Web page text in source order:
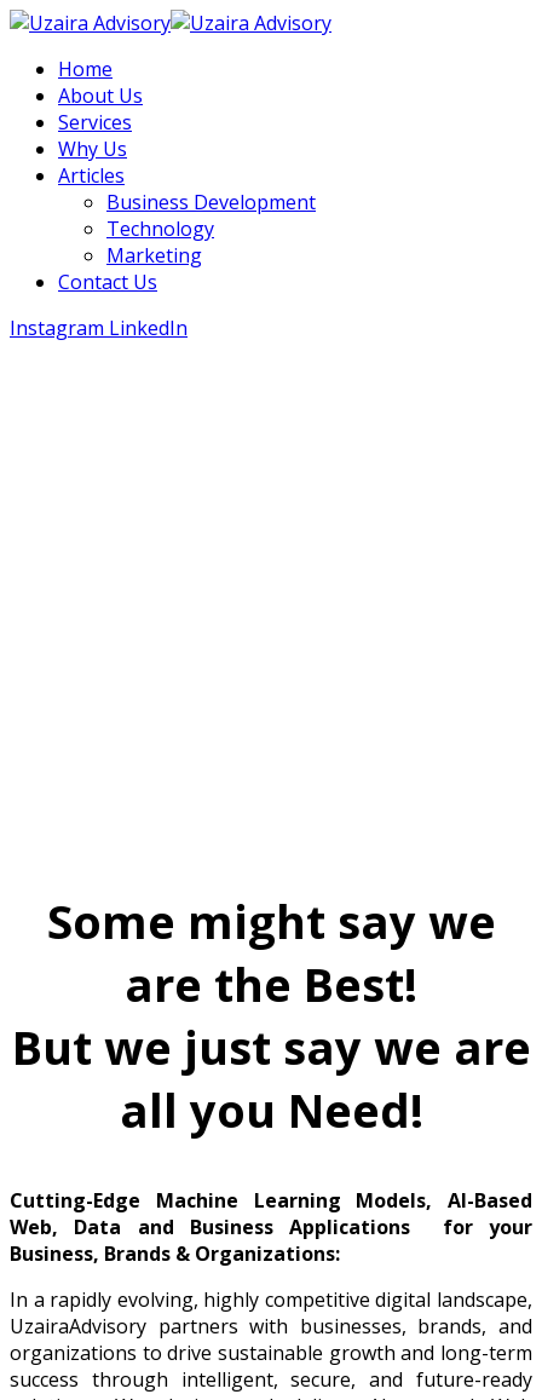
Home
About Us
Services
Why Us
Articles
Business Development
Technology
Marketing
Contact Us
Instagram LinkedIn
Some might say we
are the Best!
But we just say we are
all you Need!
Cutting-Edge Machine Learning Models, AI-Based
Web, Data and Business Applications for your
Business, Brands & Organizations:
In a rapidly evolving, highly competitive digital landscape,
UzairaAdvisory partners with businesses, brands, and
organizations to drive sustainable growth and long-term
success through intelligent, secure, and future-ready